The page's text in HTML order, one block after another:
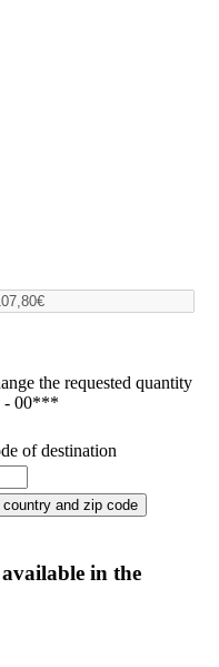
the requested quantity
- 00***
of destination
in the